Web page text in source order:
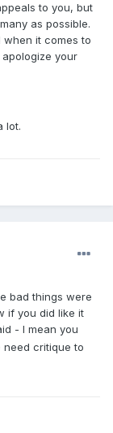
to you, but
as possible.
it comes to
your
lot.
bad things were
if you did like it
- I mean you
need critique to